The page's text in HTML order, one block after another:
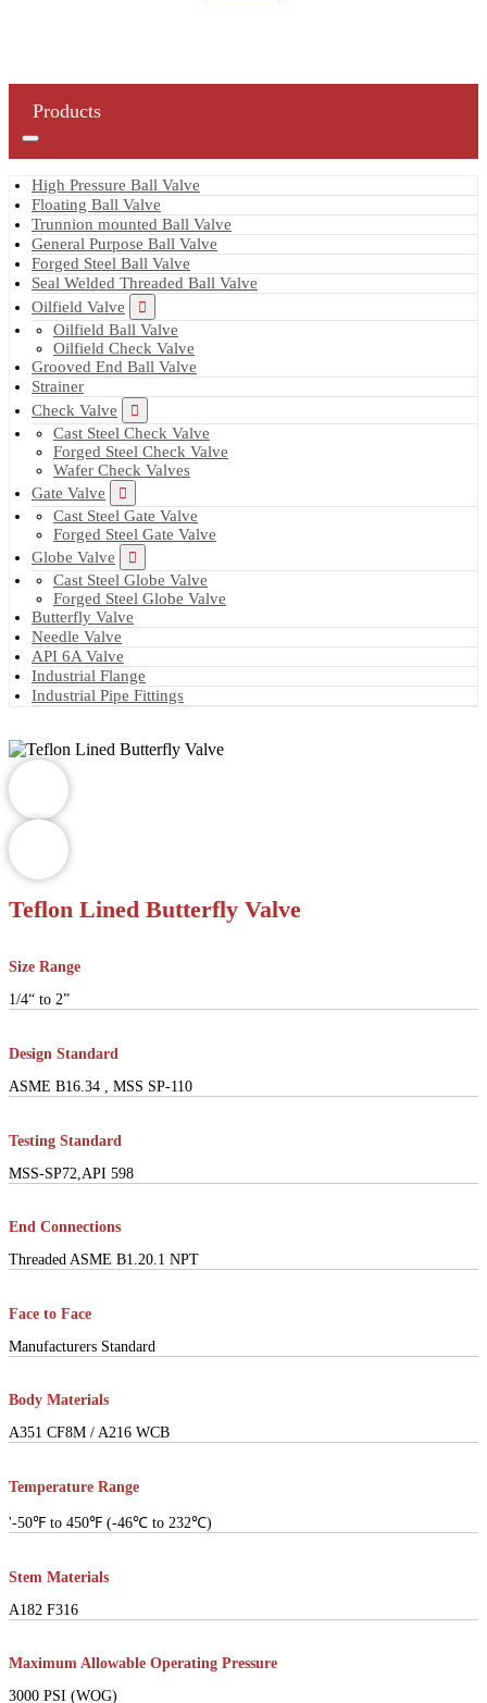
Products
High Pressure Ball Valve
Floating Ball Valve
Trunnion mounted Ball Valve
General Purpose Ball Valve
Forged Steel Ball Valve
Seal Welded Threaded Ball Valve
Oilfield Valve
Oilfield Ball Valve
Oilfield Check Valve
Grooved End Ball Valve
Strainer
Check Valve
Cast Steel Check Valve
Forged Steel Check Valve
Wafer Check Valves
Gate Valve
Cast Steel Gate Valve
Forged Steel Gate Valve
Globe Valve
Cast Steel Globe Valve
Forged Steel Globe Valve
Butterfly Valve
Needle Valve
API 6A Valve
Industrial Flange
Industrial Pipe Fittings
Teflon Lined Butterfly Valve
Size Range
1/4“ to 2”
Design Standard
ASME B16.34 , MSS SP-110
Testing Standard
MSS-SP72,API 598
End Connections
Threaded ASME B1.20.1 NPT
Face to Face
Manufacturers Standard
Body Materials
A351 CF8M / A216 WCB
Temperature Range
'-50℉ to 450℉ (-46℃ to 232℃)
Stem Materials
A182 F316
Maximum Allowable Operating Pressure
3000 PSI (WOG)